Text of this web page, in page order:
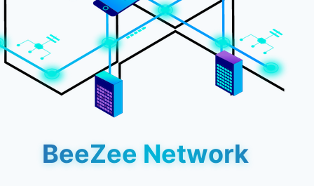
BeeZee Network